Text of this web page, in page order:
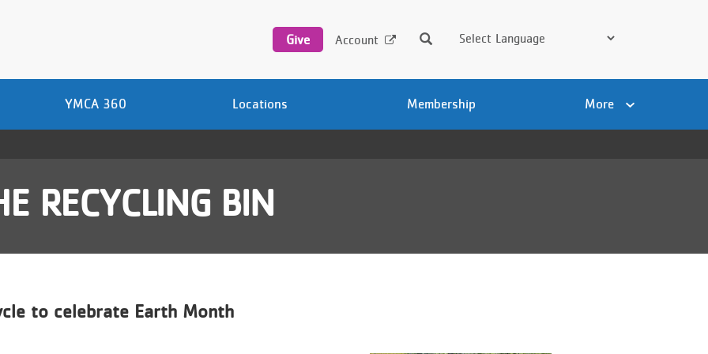
navigation
Give Account Search
YMCA 360 Locations Membership More
RECYCLING BIN
to celebrate Earth Month